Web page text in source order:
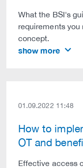
What the BSI's
requirements
concept.
show more
01.09.2022 11:48
How to
OT and
Effective access